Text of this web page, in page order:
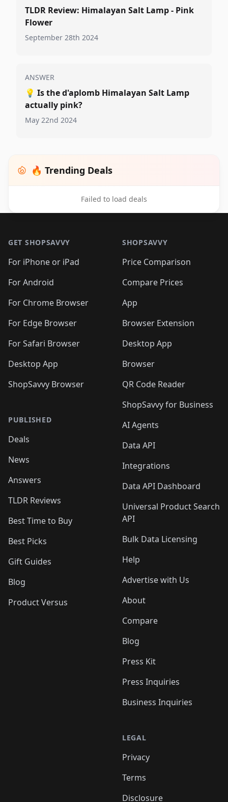
TLDR Review: Himalayan Salt Lamp - Pink
Flower
September 28th 2024
ANSWER
💡 Is the d'aplomb Himalayan Salt Lamp
actually pink?
May 22nd 2024
🔥 Trending Deals
Failed to load deals
GET SHOPSAVVY
For iPhone or iPad
For Android
For Chrome Browser
For Edge Browser
For Safari Browser
Desktop App
ShopSavvy Browser
PUBLISHED
Deals
News
Answers
TLDR Reviews
Best Time to Buy
Best Picks
Gift Guides
Blog
Product Versus
SHOPSAVVY
Price Comparison
Compare Prices
App
Browser Extension
Desktop App
Browser
QR Code Reader
ShopSavvy for Business
AI Agents
Data API
Integrations
Data API Dashboard
Universal Product Search
API
Bulk Data Licensing
Help
Advertise with Us
About
Compare
Blog
Press Kit
Press Inquiries
Business Inquiries
LEGAL
Privacy
Terms
Disclosure